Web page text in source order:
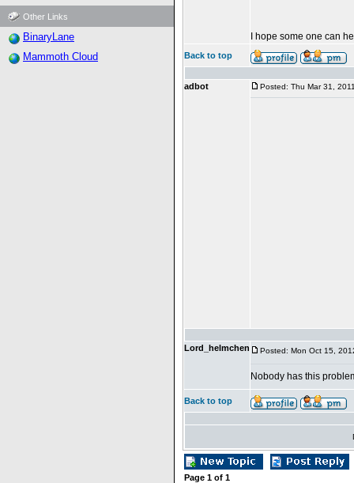
Other Links
BinaryLane
Mammoth Cloud
I hope some one can
Back to top
adbot Posted: Thu Mar 31,
Lord_helmchen Posted: Mon Oct 15,
Nobody has this
Back to top
Page 1 of 1